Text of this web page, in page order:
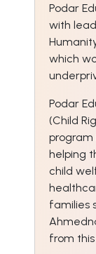
Podar
with
which
Podar
(Child
program
helping
child
families
from this